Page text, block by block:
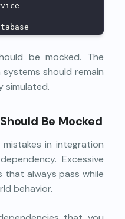
be mocked. The
should remain
simulated.
Be Mocked
in integration
Excessive
always pass while
behavior.